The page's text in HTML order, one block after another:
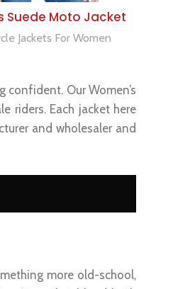
SELECT OPTIONS
Suede Moto Jacket
Jackets For Women
confident. Our Women’s
riders. Each jacket here
and wholesaler and
more old-school,